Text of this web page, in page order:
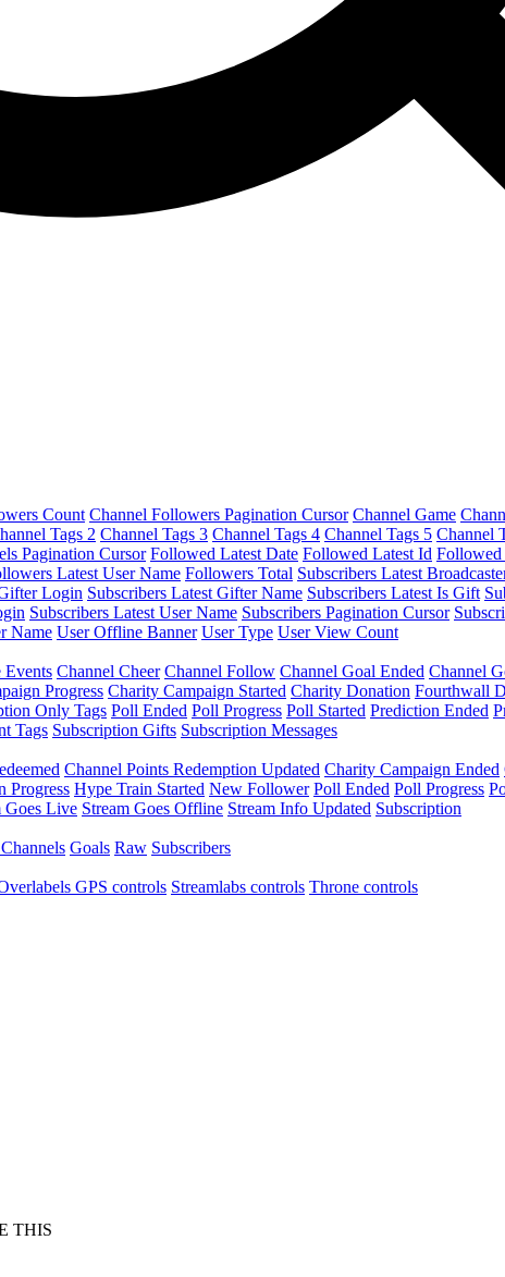
Count Channel Followers Pagination Cursor Channel Game
Tags 2 Channel Tags 3 Channel Tags 4 Channel Tags 5 Channel
Pagination Cursor Followed Latest Date Followed Latest Id Followed
Latest User Name Followers Total Subscribers Latest
Login Subscribers Latest Gifter Name Subscribers Latest Is Gift
Subscribers Latest User Name Subscribers Pagination Cursor
Name User Offline Banner User Type User View Count
Channel Cheer Channel Follow Channel Goal Ended Channel
Progress Charity Campaign Started Charity Donation Fourthwall
Only Tags Poll Ended Poll Progress Poll Started Prediction Ended
Tags Subscription Gifts Subscription Messages
Channel Points Redemption Updated Charity Campaign Ended
Progress Hype Train Started New Follower Poll Ended Poll Progress
Goes Live Stream Goes Offline Stream Info Updated Subscription
Goals Raw Subscribers
GPS controls Streamlabs controls Throne controls
THIS